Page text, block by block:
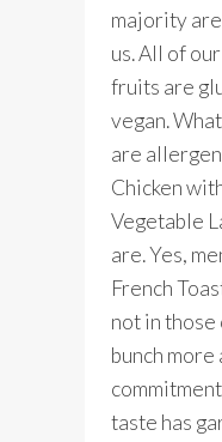
majority
us. All of
fruits are
vegan.
are
Chicken
Vegetable
are. Yes,
French
not in
bunch more
taste has